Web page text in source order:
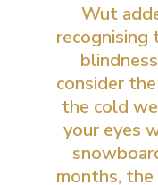
Wut
recognising
consider
the cold
your eyes
months, the